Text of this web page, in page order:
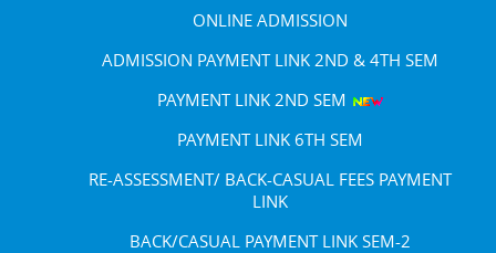
ONLINE ADMISSION
ADMISSION PAYMENT LINK 2ND & 4TH SEM
PAYMENT LINK 2ND SEM
PAYMENT LINK 6TH SEM
RE-ASSESSMENT/ BACK-CASUAL FEES PAYMENT
LINK
BACK/CASUAL PAYMENT LINK SEM-2